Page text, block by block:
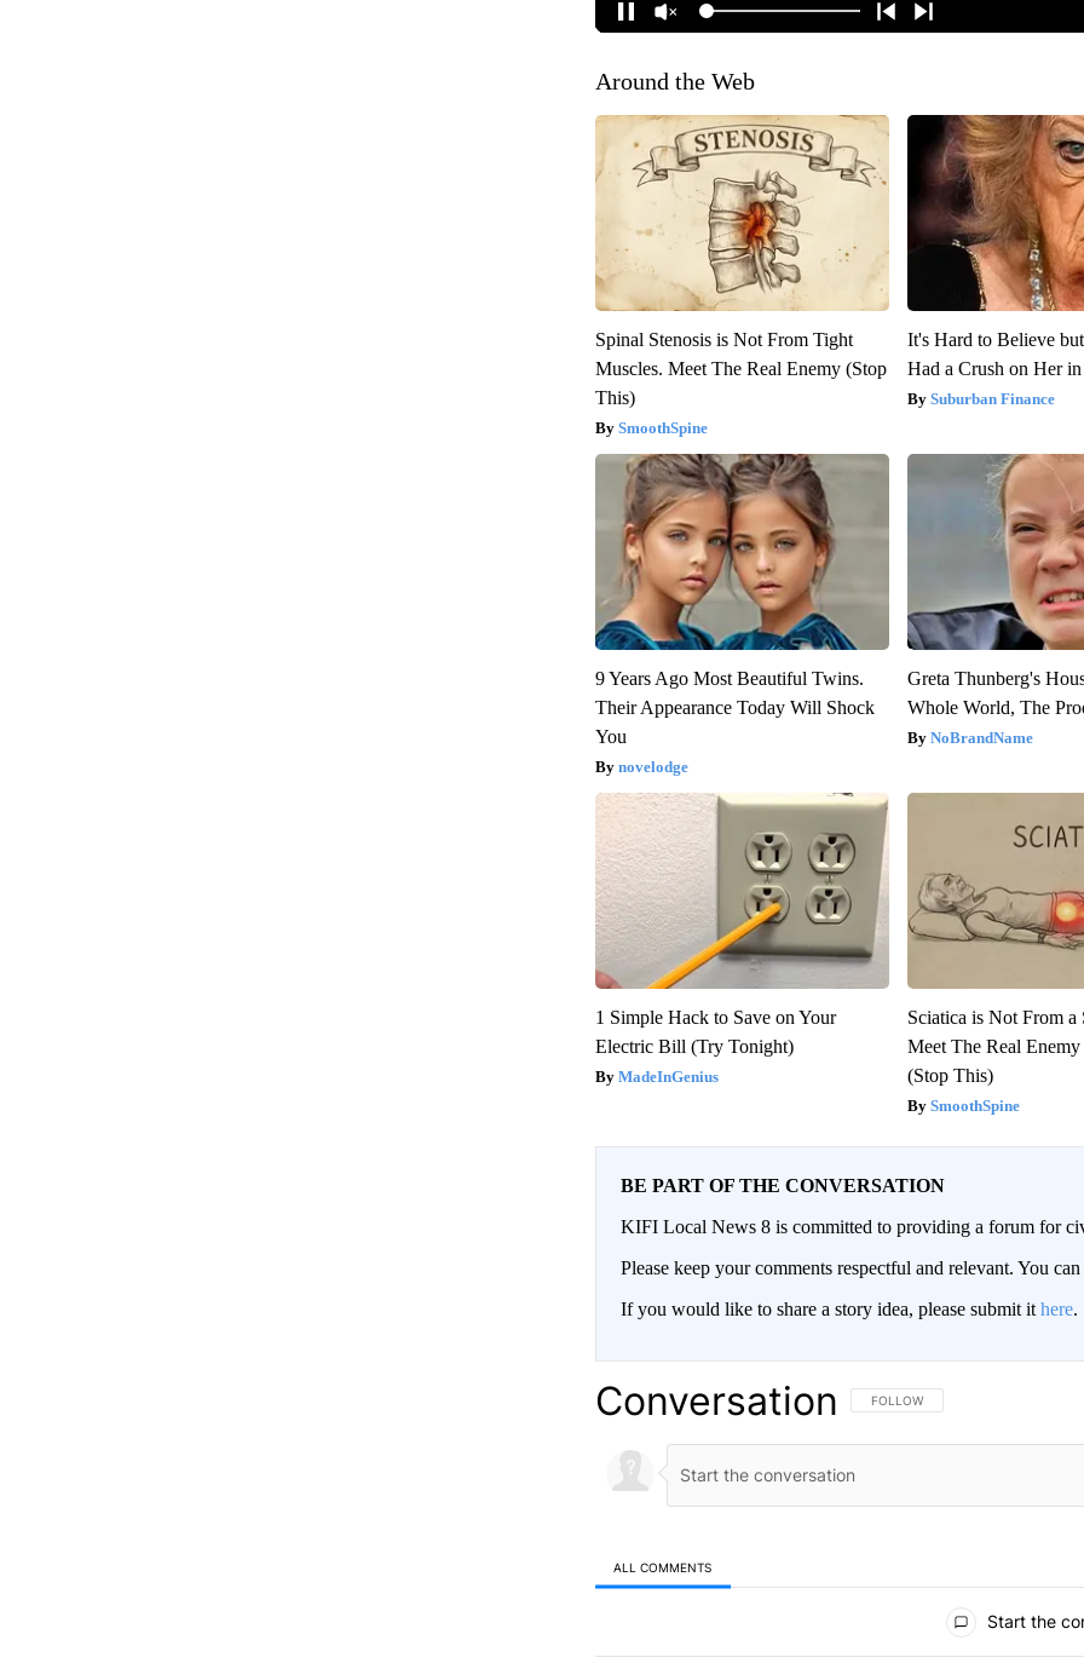
Around the Web
Spinal Stenosis is Not From Tight
Muscles. Meet The Real Enemy (Stop
This)
SmoothSpine
It's Hard to Believe
Had a Crush on Her
Suburban Finance
9 Years Ago Most Beautiful Twins.
Their Appearance Today Will Shock
You
novelodge
Greta Thunberg's
Whole World, The
NoBrandName
1 Simple Hack to Save on Your
Electric Bill (Try Tonight)
MadeInGenius
Sciatica is Not From a
Meet The Real
(Stop This)
SmoothSpine
BE PART OF THE CONVERSATION
KIFI Local News 8 is committed to providing a forum for
Please keep your comments respectful and relevant. You
If you would like to share a story idea, please submit it here.
Conversation FOLLOW THIS CONVERSATION TO
FOLLOW
ALL COMMENTS
Start the